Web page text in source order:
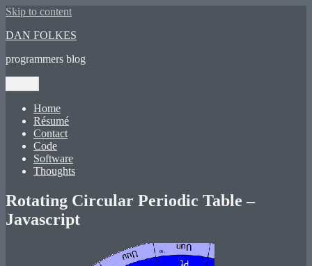
Skip to content
DAN FOLKES
programmers blog
Home
Résumé
Contact
Code
Software
Thoughts
Rotating Circular Periodic Table –
Javascript